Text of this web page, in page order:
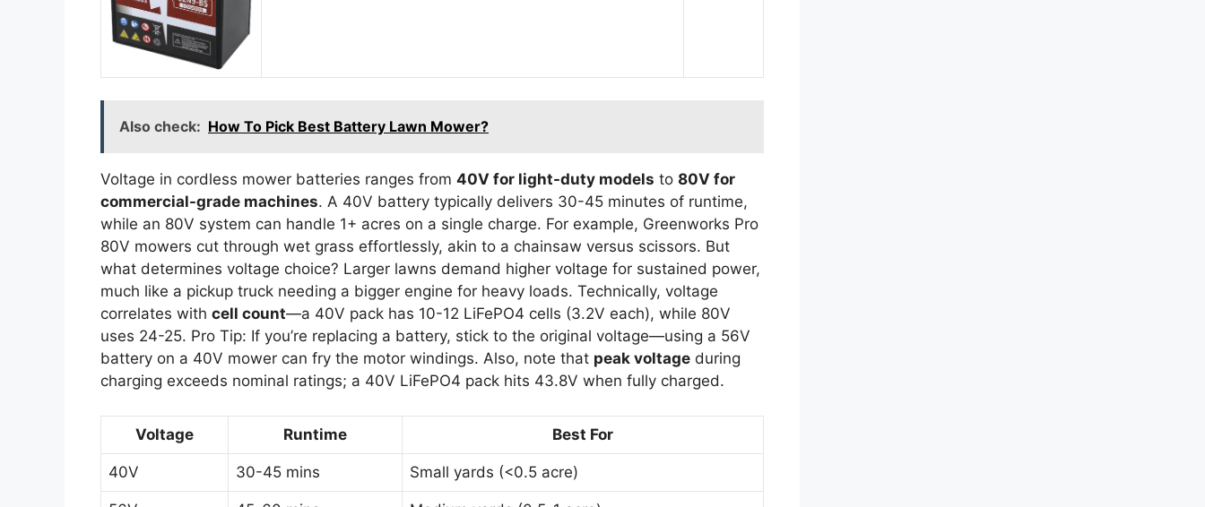
Also check: How To Pick Best Battery Lawn Mower?
Voltage in cordless mower batteries ranges from 40V for light-duty models to 80V for
commercial-grade machines. A 40V battery typically delivers 30-45 minutes of runtime,
while an 80V system can handle 1+ acres on a single charge. For example, Greenworks Pro
80V mowers cut through wet grass effortlessly, akin to a chainsaw versus scissors. But
what determines voltage choice? Larger lawns demand higher voltage for sustained power,
much like a pickup truck needing a bigger engine for heavy loads. Technically, voltage
correlates with cell count—a 40V pack has 10-12 LiFePO4 cells (3.2V each), while 80V
uses 24-25. Pro Tip: If you’re replacing a battery, stick to the original voltage—using a 56V
battery on a 40V mower can fry the motor windings. Also, note that peak voltage during
charging exceeds nominal ratings; a 40V LiFePO4 pack hits 43.8V when fully charged.
Voltage Runtime Best For
40V 30-45 mins Small yards (<0.5 acre)